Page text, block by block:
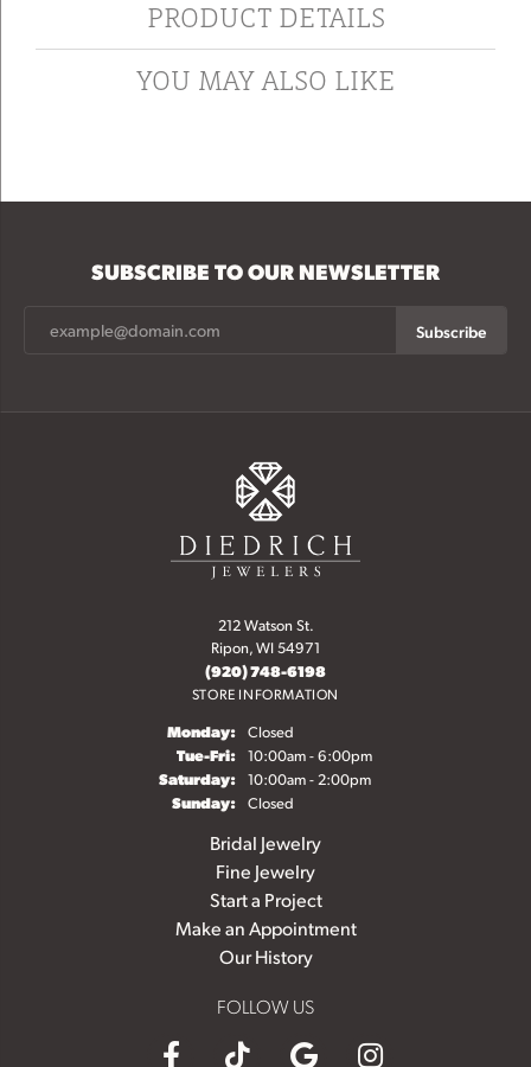
PRODUCT DETAILS
YOU MAY ALSO LIKE
SUBSCRIBE TO OUR NEWSLETTER
Subscribe
212 Watson St.
Ripon, WI 54971
(920) 748-6198
STORE INFORMATION
Monday: Closed
Tue-Fri:Tuesday - Friday:
10:00am - 6:00pm
Saturday: 10:00am - 2:00pm
Sunday: Closed
Bridal Jewelry
Fine Jewelry
Start a Project
Make an Appointment
Our History
FOLLOW US